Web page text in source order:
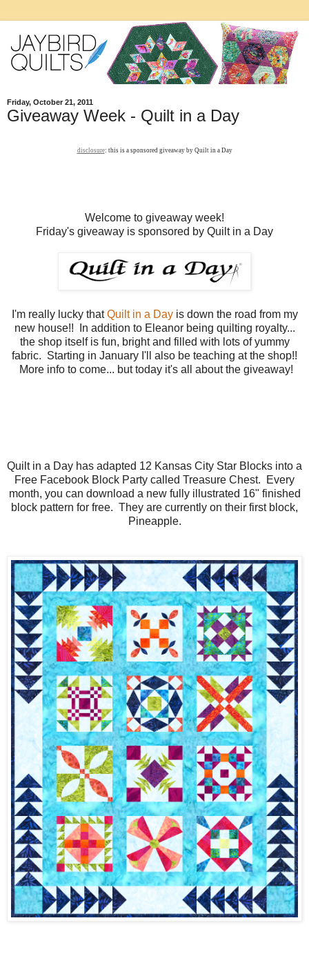
Friday, October 21, 2011
Giveaway Week - Quilt in a Day
disclosure: this is a sponsored giveaway by Quilt in a Day
Welcome to giveaway week!
Friday's giveaway is sponsored by Quilt in a Day
I'm really lucky thatQuilt in a Dayis down the road from my
new house!! In addition to Eleanor being quilting royalty...
the shop itself is fun, bright and filled with lots of yummy
fabric. Starting in January I'll also be teaching at the shop!!
More info to come... but today it's all about the giveaway!
Quilt in a Day has adapted 12 Kansas City Star Blocks into a
Free Facebook Block Party called Treasure Chest. Every
month, you can download a new fully illustrated 16" finished
block pattern for free. They are currently on their first block,
Pineapple.